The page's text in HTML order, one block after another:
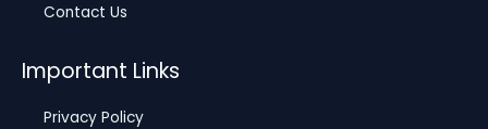
Contact Us
Important Links
Privacy Policy